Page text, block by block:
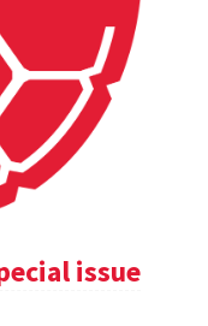
issue